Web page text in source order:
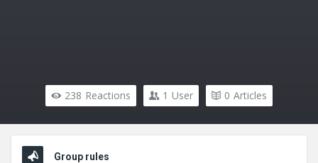
238 Reactions 1 User 0 Articles
Group rules